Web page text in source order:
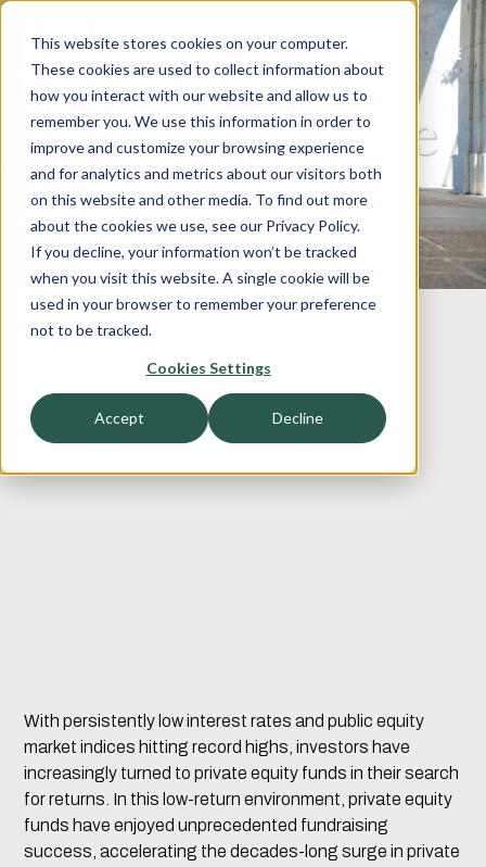
This website stores cookies on your computer.
These cookies are used to collect information about
how you interact with our website and allow us to
remember you. We use this information in order to
improve and customize your browsing experience
and for analytics and metrics about our visitors both
on this website and other media. To find out more
about the cookies we use, see our Privacy Policy.
If you decline, your information won’t be tracked
when you visit this website. A single cookie will be
used in your browser to remember your preference
not to be tracked.
Cookies Settings
Accept Decline
Trends in Middle
Market Private
Equity
With persistently low interest rates and public equity
market indices hitting record highs, investors have
increasingly turned to private equity funds in their search
for returns. In this low-return environment, private equity
funds have enjoyed unprecedented fundraising
success, accelerating the decades-long surge in private